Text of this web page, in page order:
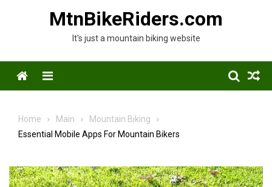
MtnBikeRiders.com
It's just a mountain biking website
Menu
Home Main
Mountain Biking
Essential Mobile Apps For Mountain Bikers